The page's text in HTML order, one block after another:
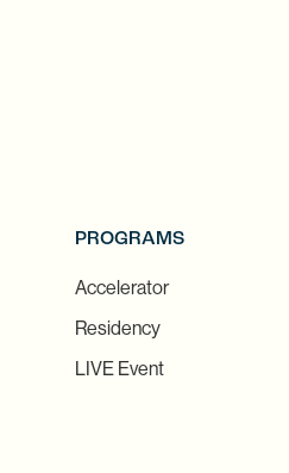
PROGRAMS
Accelerator
Residency
LIVE Event